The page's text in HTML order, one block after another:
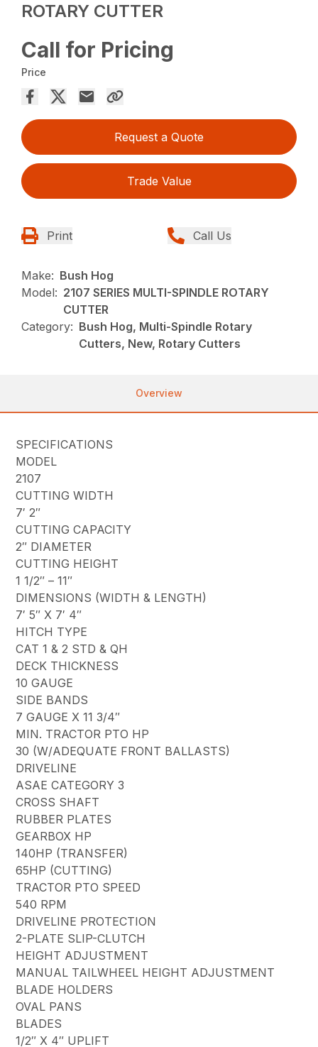
ROTARY CUTTER
Call for Pricing
Price
Request a Quote
Trade Value
Print Call Us
Make: Bush Hog
Model: 2107 SERIES MULTI-SPINDLE ROTARY
CUTTER
Category: Bush Hog, Multi-Spindle Rotary
Cutters, New, Rotary Cutters
Overview
SPECIFICATIONS
MODEL
2107
CUTTING WIDTH
7′ 2″
CUTTING CAPACITY
2″ DIAMETER
CUTTING HEIGHT
1 1/2″ – 11″
DIMENSIONS (WIDTH & LENGTH)
7′ 5″ X 7′ 4″
HITCH TYPE
CAT 1 & 2 STD & QH
DECK THICKNESS
10 GAUGE
SIDE BANDS
7 GAUGE X 11 3/4″
MIN. TRACTOR PTO HP
30 (W/ADEQUATE FRONT BALLASTS)
DRIVELINE
ASAE CATEGORY 3
CROSS SHAFT
RUBBER PLATES
GEARBOX HP
140HP (TRANSFER)
65HP (CUTTING)
TRACTOR PTO SPEED
540 RPM
DRIVELINE PROTECTION
2-PLATE SLIP-CLUTCH
HEIGHT ADJUSTMENT
MANUAL TAILWHEEL HEIGHT ADJUSTMENT
BLADE HOLDERS
OVAL PANS
BLADES
1/2″ X 4″ UPLIFT